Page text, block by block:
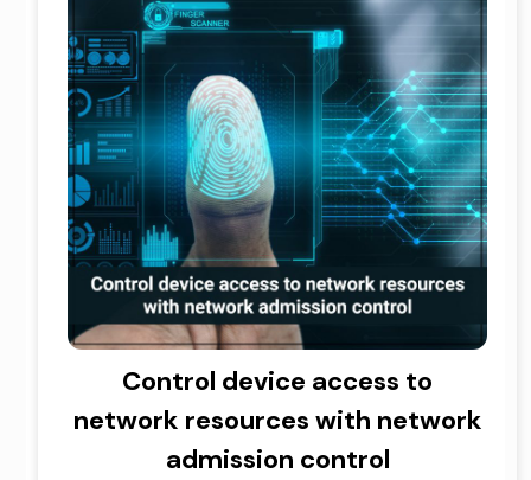
Control device access to
network resources with network
admission control